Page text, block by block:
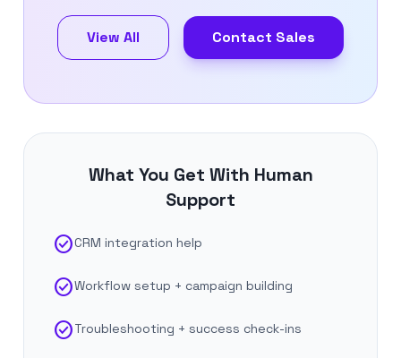
View All Contact Sales
What You Get With Human
Support
check_circleCRM integration help
check_circleWorkflow setup + campaign building
check_circleTroubleshooting + success check-ins